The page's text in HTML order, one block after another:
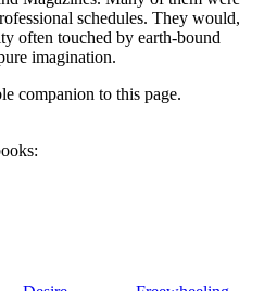
schedules. They would,
often touched by earth-bound
imagination.
companion to this page.